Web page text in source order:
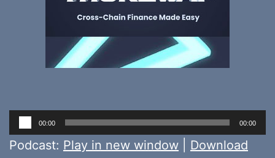
Audio
Player
00:00 00:00
Podcast: Play in new window
Download